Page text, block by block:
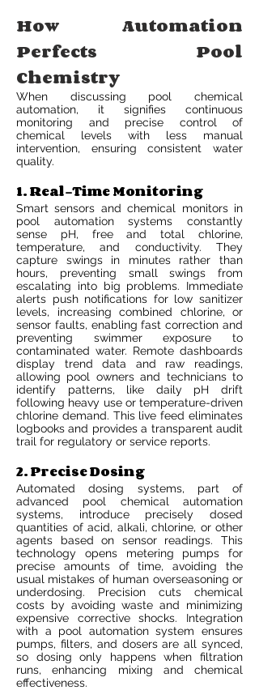
How Automation
Perfects Pool
Chemistry
When discussing pool chemical
automation, it signifies continuous
monitoring and precise control of
chemical levels with less manual
intervention, ensuring consistent water
quality.
1. Real-Time Monitoring
Smart sensors and chemical monitors in
pool automation systems constantly
sense pH, free and total chlorine,
temperature, and conductivity. They
capture swings in minutes rather than
hours, preventing small swings from
escalating into big problems. Immediate
alerts push notifications for low sanitizer
levels, increasing combined chlorine, or
sensor faults, enabling fast correction and
preventing swimmer exposure to
contaminated water. Remote dashboards
display trend data and raw readings,
allowing pool owners and technicians to
identify patterns, like daily pH drift
following heavy use or temperature-driven
chlorine demand. This live feed eliminates
logbooks and provides a transparent audit
trail for regulatory or service reports.
2. Precise Dosing
Automated dosing systems, part of
advanced pool chemical automation
systems, introduce precisely dosed
quantities of acid, alkali, chlorine, or other
agents based on sensor readings. This
technology opens metering pumps for
precise amounts of time, avoiding the
usual mistakes of human overseasoning or
underdosing. Precision cuts chemical
costs by avoiding waste and minimizing
expensive corrective shocks. Integration
with a pool automation system ensures
pumps, filters, and dosers are all synced,
so dosing only happens when filtration
runs, enhancing mixing and chemical
effectiveness.